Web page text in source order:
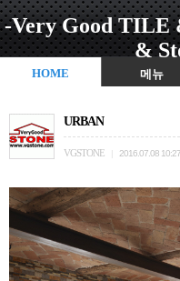
-Very Good
&
HOME 메뉴
URBAN
VGSTONE 2016.07.08 10:27